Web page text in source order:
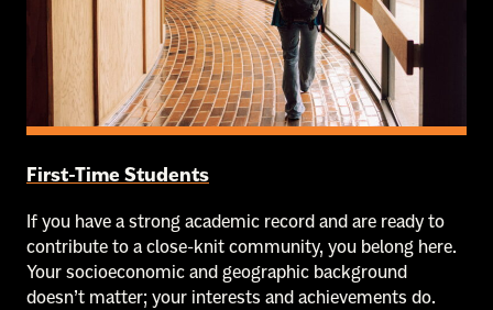
First-Time Students
If you have a strong academic record and are ready to
contribute to a close-knit community, you belong here.
Your socioeconomic and geographic background
doesn’t matter; your interests and achievements do.